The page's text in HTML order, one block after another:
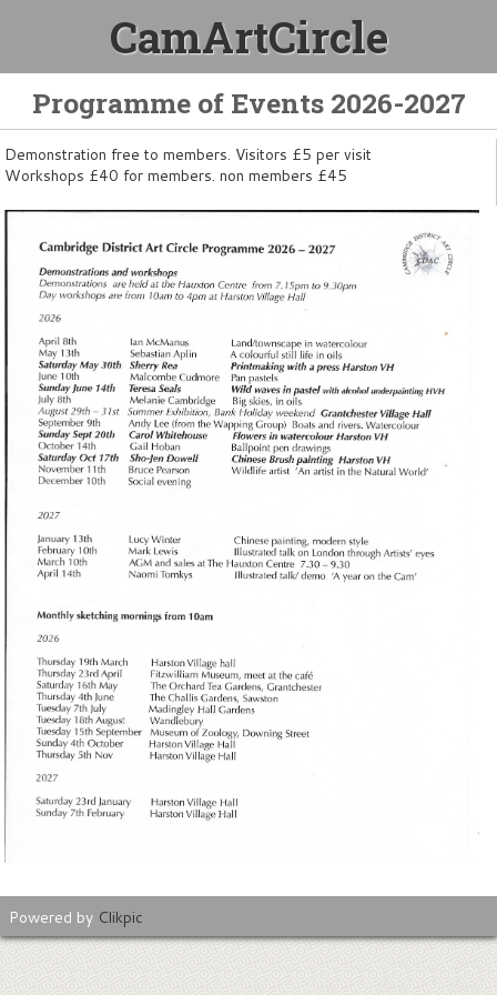
CamArtCircle
Programme of Events 2026-2027
Demonstration free to members. Visitors £5 per visit
Workshops £40 for members. non members £45
Powered by Clikpic